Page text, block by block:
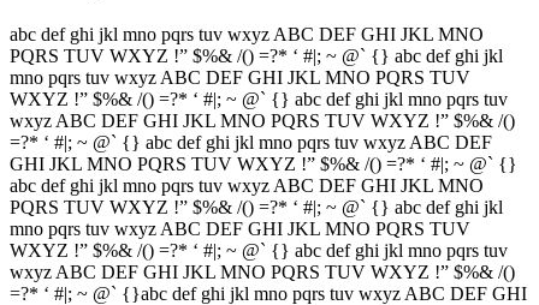
abc def ghi jkl mno pqrs tuv wxyz ABC DEF GHI JKL MNO
PQRS TUV WXYZ !” $%& /() =?* ‘ #|; ~ @` {} abc def ghi jkl
mno pqrs tuv wxyz ABC DEF GHI JKL MNO PQRS TUV
WXYZ !” $%& /() =?* ‘ #|; ~ @` {} abc def ghi jkl mno pqrs tuv
wxyz ABC DEF GHI JKL MNO PQRS TUV WXYZ !” $%& /()
=?* ‘ #|; ~ @` {} abc def ghi jkl mno pqrs tuv wxyz ABC DEF
GHI JKL MNO PQRS TUV WXYZ !” $%& /() =?* ‘ #|; ~ @` {}
abc def ghi jkl mno pqrs tuv wxyz ABC DEF GHI JKL MNO
PQRS TUV WXYZ !” $%& /() =?* ‘ #|; ~ @` {} abc def ghi jkl
mno pqrs tuv wxyz ABC DEF GHI JKL MNO PQRS TUV
WXYZ !” $%& /() =?* ‘ #|; ~ @` {} abc def ghi jkl mno pqrs tuv
wxyz ABC DEF GHI JKL MNO PQRS TUV WXYZ !” $%& /()
=?* ‘ #|; ~ @` {}abc def ghi jkl mno pqrs tuv wxyz ABC DEF GHI